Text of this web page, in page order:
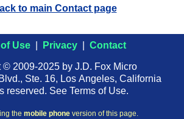
to main Contact page
Use Privacy Contact
© 2009-2025 by J.D. Fox Micro
Ste. 16, Los Angeles, California
reserved. See Terms of Use.
the mobile phone version of this page.